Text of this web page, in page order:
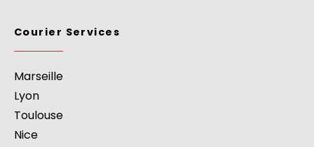
Courier Services
Marseille
Lyon
Toulouse
Nice